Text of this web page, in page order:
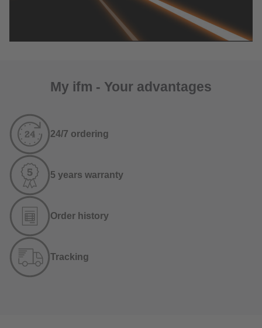
My ifm - Your advantages
24/7 ordering
5 years warranty
Order history
Tracking